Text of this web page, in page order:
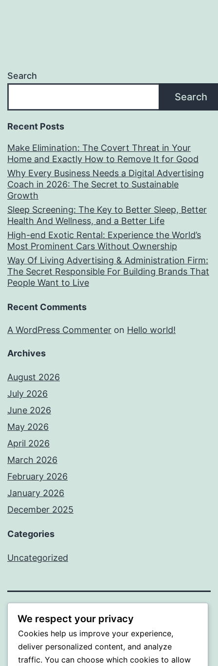
Search
Search
Recent Posts
Make Elimination: The Covert Threat in Your
Home and Exactly How to Remove It for Good
Why Every Business Needs a Digital Advertising
Coach in 2026: The Secret to Sustainable
Growth
Sleep Screening: The Key to Better Sleep, Better
Health And Wellness, and a Better Life
High-end Exotic Rental: Experience the World’s
Most Prominent Cars Without Ownership
Way Of Living Advertising & Administration Firm:
The Secret Responsible For Building Brands That
People Want to Live
Recent Comments
A WordPress Commenter on Hello world!
Archives
August 2026
July 2026
June 2026
May 2026
April 2026
March 2026
February 2026
January 2026
December 2025
Categories
Uncategorized
BEDA
Proudly powered by WordPress
We respect your privacy
Cookies help us improve your experience,
deliver personalized content, and analyze
traffic. You can choose which cookies to allow